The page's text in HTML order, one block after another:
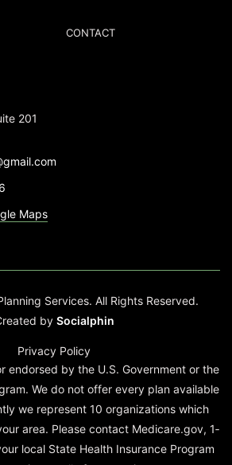
CONTACT
201
Maps
Services. All Rights Reserved.
by Socialphin
Privacy Policy
endorsed by the U.S. Government or the
We do not offer every plan available
we represent 10 organizations which
area. Please contact Medicare.gov, 1‐
local State Health Insurance Program